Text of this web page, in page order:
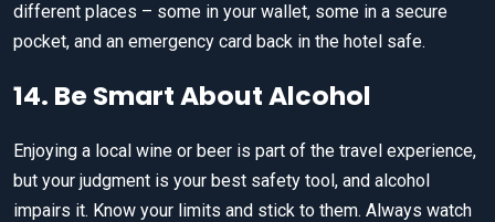
different places – some in your wallet, some in a secure
pocket, and an emergency card back in the hotel safe.
14. Be Smart About Alcohol
Enjoying a local wine or beer is part of the travel experience,
but your judgment is your best safety tool, and alcohol
impairs it. Know your limits and stick to them. Always watch